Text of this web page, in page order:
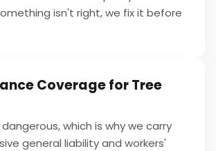
isn't right, we fix it before
Coverage for Tree
dangerous, which is why we carry
general liability and workers'